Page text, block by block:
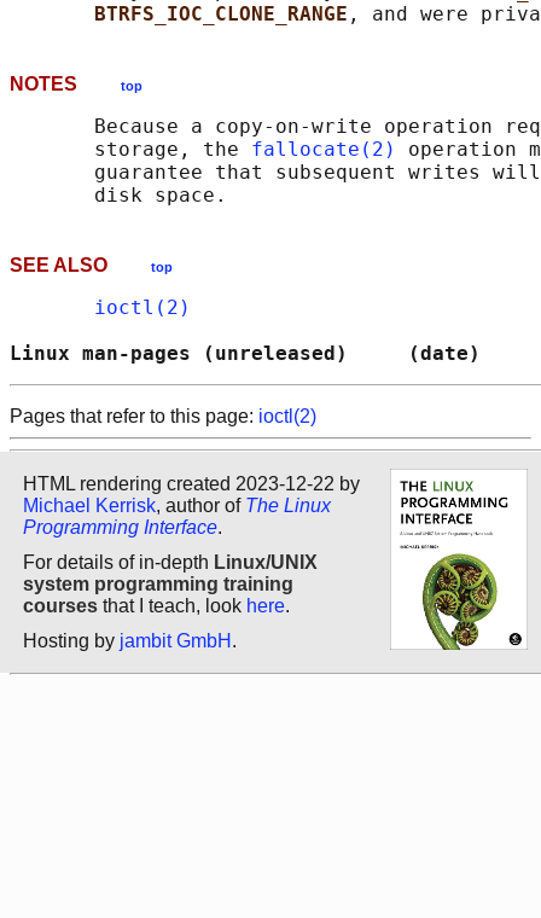
BTRFS_IOC_CLONE_RANGE
NOTES top
Because a copy-on-write operation
       storage, the
fallocate(2)
operation
guarantee that subsequent writes
SEE ALSO top
ioctl(2)
Linux man-pages (unreleased)
Pages that refer to this page: ioctl(2)
HTML rendering created 2023-12-22 by
Michael Kerrisk, author of The Linux
Programming Interface.
For details of in-depth Linux/UNIX
system programming training
courses that I teach, look here.
Hosting by jambit GmbH .